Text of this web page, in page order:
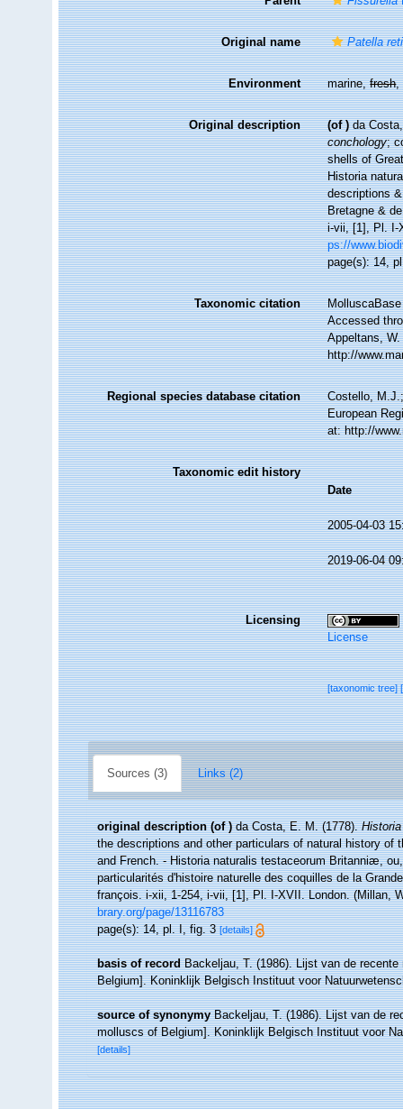
Original name Patella
Environment marine,fresh,
Original description (of ) da
conchology;
shells of
Historia
descriptions
Bretagne &
i-vii, [1], Pl. I-
ps://
page(s): 14,
Taxonomic citation
Accessed
Appeltans,
http://
Regional species database citation
Costello,
European
at: http://
Taxonomic edit history
Date
2005-04-03
2019-06-04
Licensing
License
[taxonomic tree]
Sources (3) Links (2)
original description (of ) da Costa, E. M. (1778).
the descriptions and other particulars of natural history
and French. - Historia naturalis testaceorum Britanniæ,
particularités d'histoire naturelle des coquilles de la
françois. i-xii, 1-254, i-vii, [1], Pl. I-XVII. London. (Millan,
brary.org/page/13116783
page(s): 14, pl. I, fig. 3[details]
basis of record Backeljau, T. (1986). Lijst van de
Belgium]. Koninklijk Belgisch Instituut voor
source of synonymy Backeljau, T. (1986). Lijst van de
molluscs of Belgium]. Koninklijk Belgisch Instituut voor
[details]